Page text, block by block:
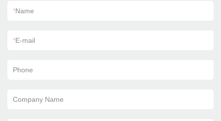
*Name
*E-mail
Phone
Company Name